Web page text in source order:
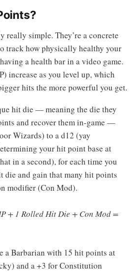
really simple. They’re a concrete
track how physically healthy your
a health bar in a video game.
increase as you level up, which
hits the more powerful you get.
hit die — meaning the die they
and recover them in-game —
Wizards) to a d12 (yay
your hit point base at
in a second), for each time you
die and gain that many hit points
modifier (Con Mod).
+ 1 Rolled Hit Die + Con Mod =
a Barbarian with 15 hit points at
and a +3 for Constitution